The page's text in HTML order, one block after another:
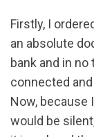
Firstly, I
an absolute
bank and in
connected
Now, because
would be